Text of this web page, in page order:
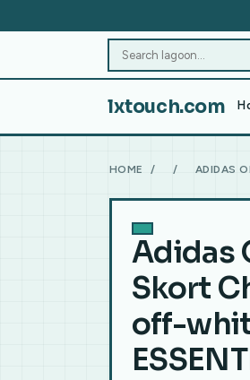
lxtouch.com
HOME / / ADIDAS
Adidas
Skort
off-